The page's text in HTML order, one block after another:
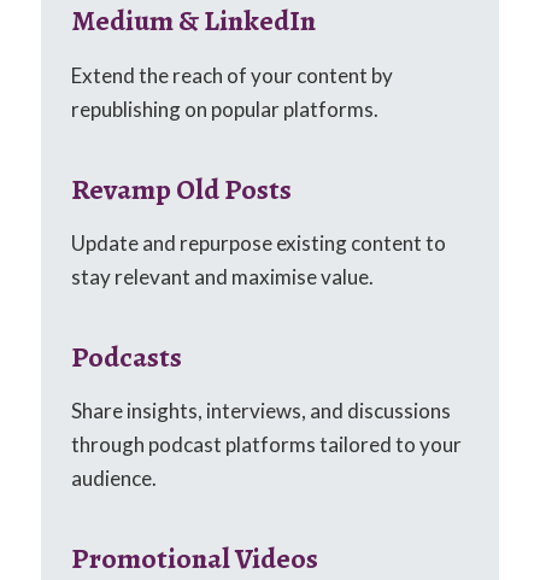
Medium & LinkedIn
Extend the reach of your content by
republishing on popular platforms.
Revamp Old Posts
Update and repurpose existing content to
stay relevant and maximise value.
Podcasts
Share insights, interviews, and discussions
through podcast platforms tailored to your
audience.
Promotional Videos